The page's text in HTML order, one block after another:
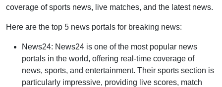
coverage of sports news, live matches, and the latest news.
Here are the top 5 news portals for breaking news:
News24: News24 is one of the most popular news
portals in the world, offering real-time coverage of
news, sports, and entertainment. Their sports section is
particularly impressive, providing live scores, match